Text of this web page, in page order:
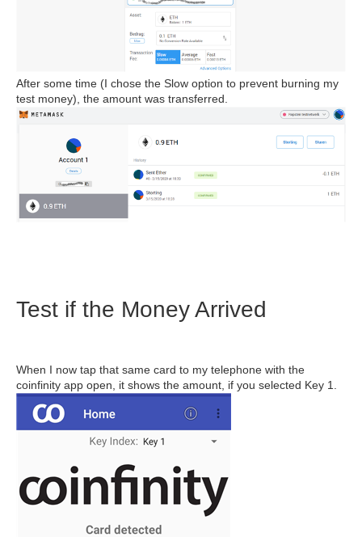
After some time (I chose the Slow option to prevent burning my
test money), the amount was transferred.
Test if the Money Arrived
When I now tap that same card to my telephone with the
coinfinity app open, it shows the amount, if you selected Key 1.